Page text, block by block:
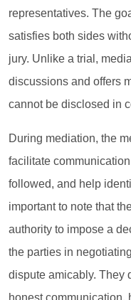
representatives. The
satisfies both sides
jury. Unlike a trial,
discussions and offers
cannot be disclosed in
During mediation, the
facilitate
followed, and help
important to note that
authority to impose a
the parties in
dispute amicably. They
honest communication,